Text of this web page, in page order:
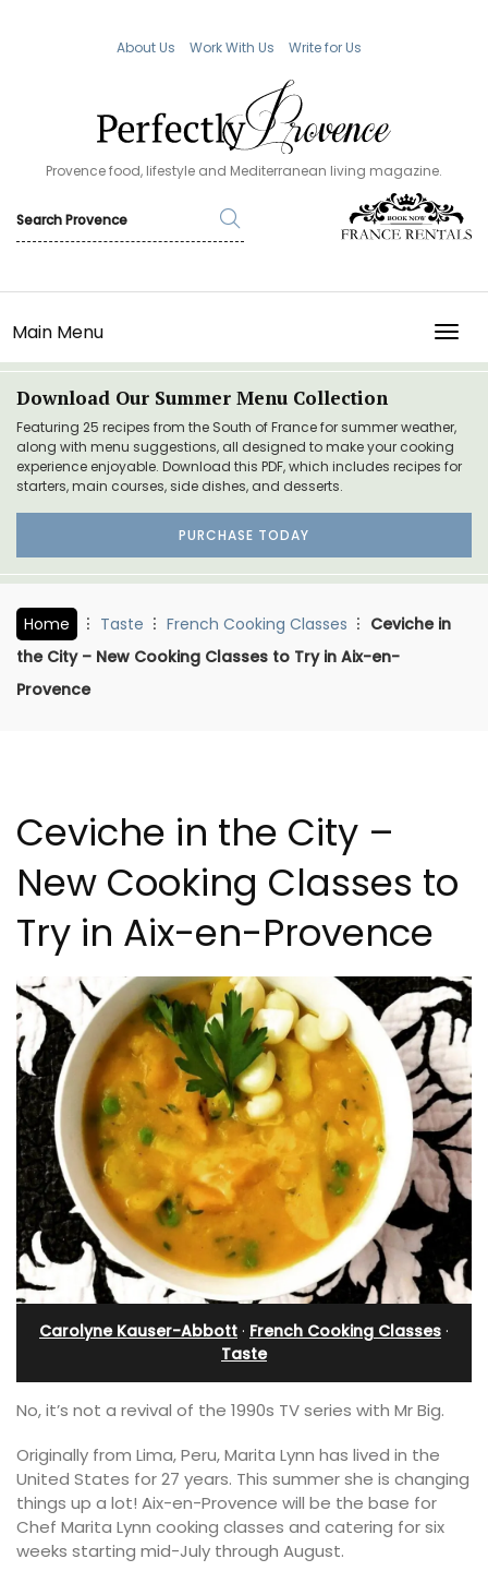
About Us Work With Us Write for Us
Provence food, lifestyle and Mediterranean living magazine.
Main Menu
Download Our Summer Menu Collection
Featuring 25 recipes from the South of France for summer weather,
along with menu suggestions, all designed to make your cooking
experience enjoyable. Download this PDF, which includes recipes for
starters, main courses, side dishes, and desserts.
PURCHASE TODAY
Home Taste French Cooking Classes
Ceviche in
the City – New Cooking Classes to Try in Aix-en-
Provence
Ceviche in the City –
New Cooking Classes to
Try in Aix-en-Provence
Carolyne Kauser-Abbott · French Cooking Classes ·
Taste
No, it’s not a revival of the 1990s TV series with Mr Big.
Originally from Lima, Peru, Marita Lynn has lived in the
United States for 27 years. This summer she is changing
things up a lot! Aix-en-Provence will be the base for
Chef Marita Lynn cooking classes and catering for six
weeks starting mid-July through August.